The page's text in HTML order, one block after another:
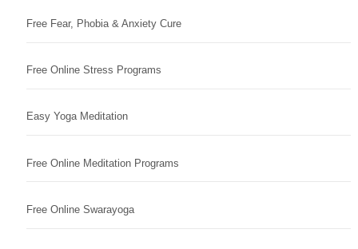
Free Fear, Phobia & Anxiety Cure
Free Online Stress Programs
Easy Yoga Meditation
Free Online Meditation Programs
Free Online Swarayoga